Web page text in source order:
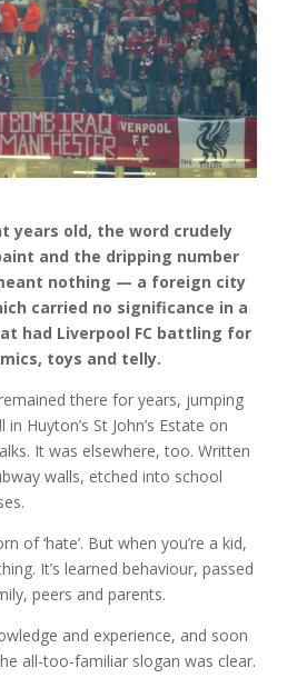
years old, the word crudely
and the dripping number
nothing — a foreign city
carried no significance in a
had Liverpool FC battling for
toys and telly.
there for years, jumping
Huyton’s St John’s Estate on
It was elsewhere, too. Written
walls, etched into school
of ‘hate’. But when you’re a kid,
It’s learned behaviour, passed
peers and parents.
and experience, and soon
all-too-familiar slogan was clear.